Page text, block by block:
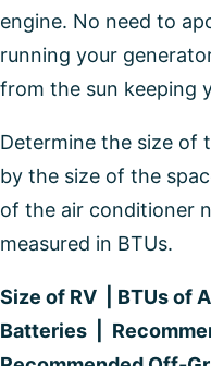
engine. No need to
running your
from the sun keeping
Determine the size of
by the size of the
of the air conditioner
measured in BTUs.
Size of RV | BTUs of
Batteries |